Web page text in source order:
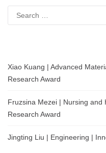
for:
Xiao Kuang | Advanced
Research Award
Fruzsina Mezei | Nursing and
Research Award
Jingting Liu | Engineering |